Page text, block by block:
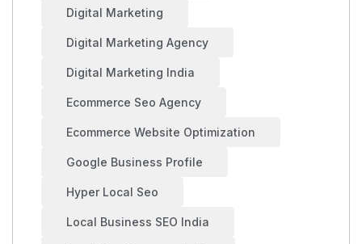
Digital Marketing
Digital Marketing Agency
Digital Marketing India
Ecommerce Seo Agency
Ecommerce Website Optimization
Google Business Profile
Hyper Local Seo
Local Business SEO India